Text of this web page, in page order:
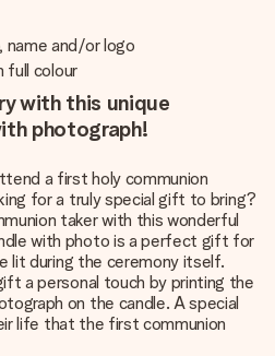
name and/or logo
full colour
with this unique
photograph!
a first holy communion
for a truly special gift to bring?
taker with this wonderful
with photo is a perfect gift for
lit during the ceremony itself.
a personal touch by printing the
on the candle. A special
life that the first communion